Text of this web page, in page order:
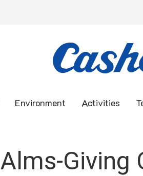
Environment Activities
Alms-Giving